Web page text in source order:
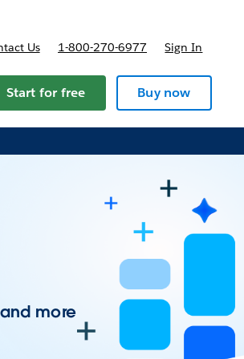
Us 1-800-270-6977 Sign In
Start for free Buy now
more